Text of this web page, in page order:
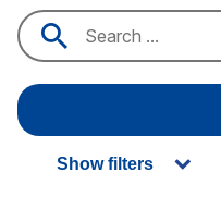
Show filters